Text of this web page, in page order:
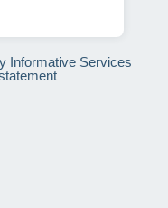
Informative Services